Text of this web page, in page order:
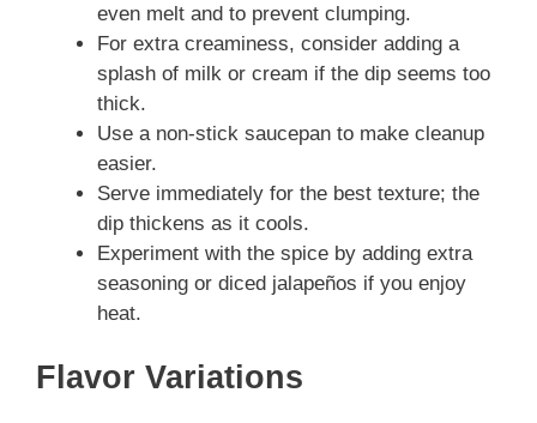
even melt and to prevent clumping.
For extra creaminess, consider adding a
splash of milk or cream if the dip seems too
thick.
Use a non-stick saucepan to make cleanup
easier.
Serve immediately for the best texture; the
dip thickens as it cools.
Experiment with the spice by adding extra
seasoning or diced jalapeños if you enjoy
heat.
Flavor Variations